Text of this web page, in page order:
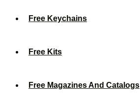
Free Keychains
Free Kits
Free Magazines And Catalogs